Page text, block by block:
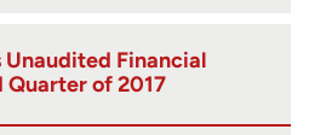
Financial
Quarter of 2017